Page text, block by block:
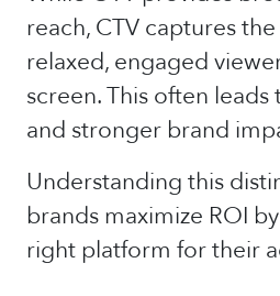
reach, CTV captures
relaxed, engaged
screen. This often
and stronger brand
Understanding this
brands maximize ROI
right platform for their